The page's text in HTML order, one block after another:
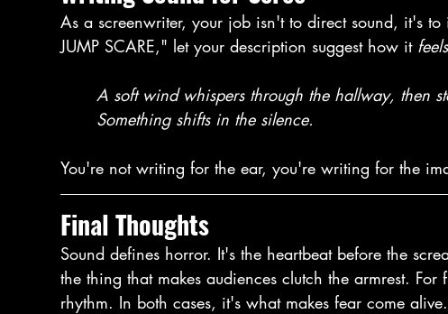
As a screenwriter, your job isn't to direct sound, it's
JUMP SCARE," let your description suggest how it
A soft wind whispers through the hallway, then
	Something shifts in the silence.
You're not writing for the ear, you're writing for the
Final Thoughts
Sound defines horror. It's the heartbeat before the
the thing that makes audiences clutch the armrest.
rhythm. In both cases, it's what makes fear come